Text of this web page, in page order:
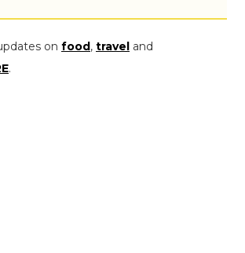
on food, travel and
.